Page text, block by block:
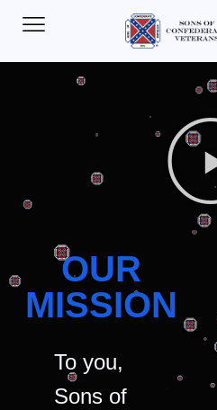
OUR
MISSION
To you,
Sons of